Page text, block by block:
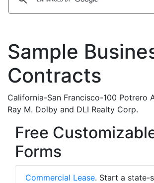
Sample
Contracts
California-San Francisco-100 Potrero
Ray M. Dolby and DLI Realty Corp.
Free
Forms
Commercial Lease. Start a state-